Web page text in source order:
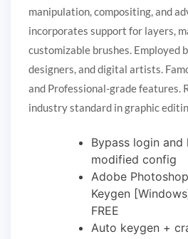
manipulation, compositing, and
incorporates support for layers,
customizable brushes. Employed
designers, and digital artists.
and Professional-grade features.
industry standard in graphic
Bypass login
modified config
Adobe
Keygen
FREE
Auto keygen +